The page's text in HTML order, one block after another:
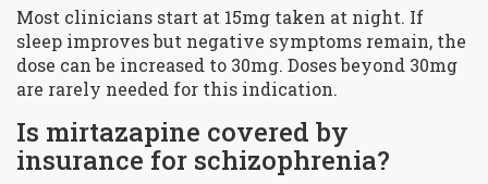
Most clinicians start at 15mg taken at night. If
sleep improves but negative symptoms remain, the
dose can be increased to 30mg. Doses beyond 30mg
are rarely needed for this indication.
Is mirtazapine covered by
insurance for schizophrenia?